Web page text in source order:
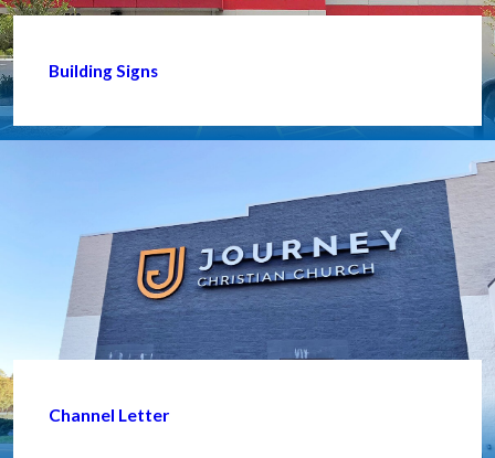
Building Signs
Channel Letter